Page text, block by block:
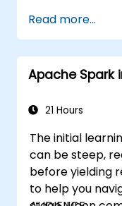
and when to
Integrate
machine
Read more...
Apache Spark
21 Hours
The initial
can be steep,
before yielding
to help you